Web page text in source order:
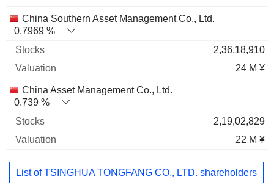
China Southern Asset Management Co., Ltd.
0.7969 %
2,36,18,910
24 M ¥
China Asset Management Co., Ltd.
0.739 %
2,19,02,829
22 M ¥
List of TSINGHUA TONGFANG CO., LTD. shareholders